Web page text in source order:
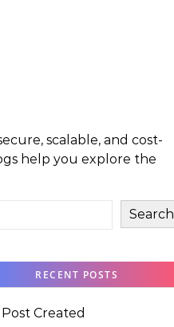
scalable, and cost-
help you explore the
Search
RECENT POSTS
Created